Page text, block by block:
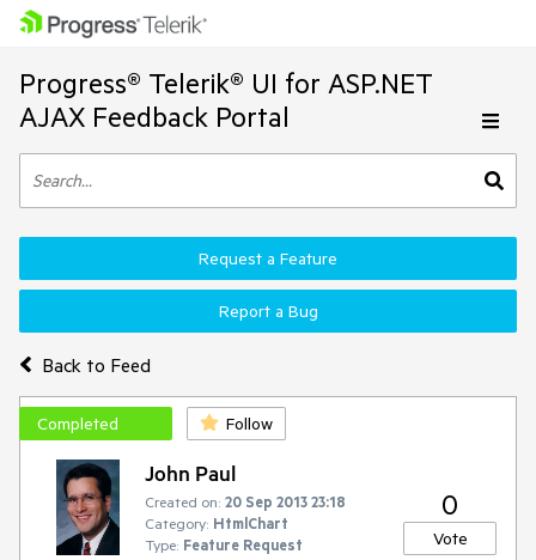
Progress® Telerik® UI for ASP.NET
AJAX Feedback Portal
Back to Feed
Request a Feature
Report a Bug
Completed Follow
John Paul
Created on: 20 Sep 2013 23:18
Category: HtmlChart
Type: Feature Request
0
Vote